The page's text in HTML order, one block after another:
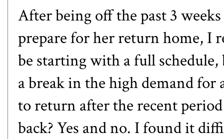
After being off the past 3
prepare for her return home, I
be starting with a full
a break in the high demand
to return after the recent
back? Yes and no. I found it